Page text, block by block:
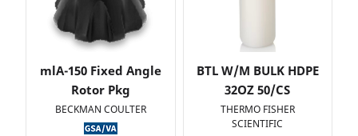
mlA-150 Fixed Angle
Rotor Pkg
BECKMAN COULTER
BTL W/M BULK HDPE
32OZ 50/CS
THERMO FISHER
SCIENTIFIC